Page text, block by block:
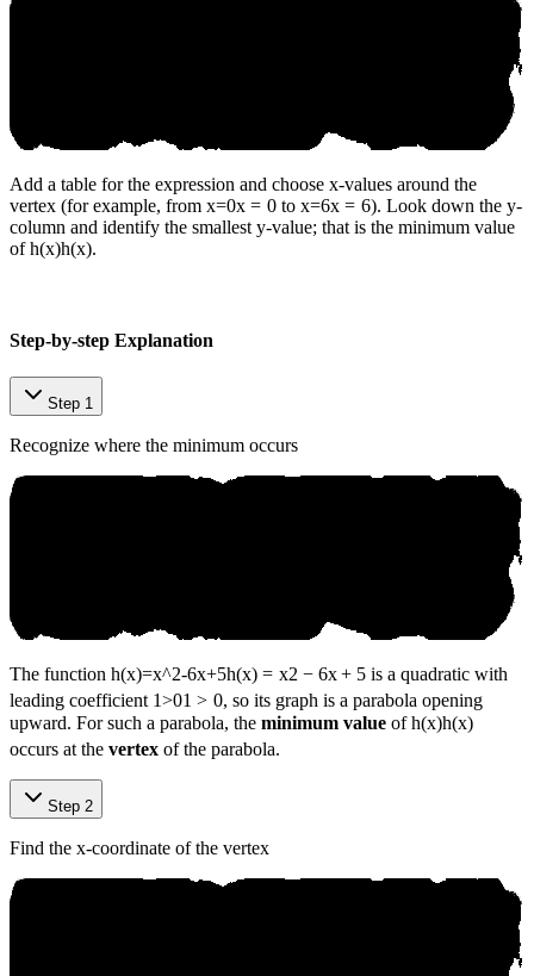
Add a table for the expression and choose x-values around the
vertex (for example, from x=0x = 0to x=6x = 6). Look down the y-
column and identify the smallest y-value; that is the minimum value
ofh(x)h(x).
Step-by-step Explanation
Step 1
Recognize where the minimum occurs
The function h(x)=x^2-6x+5h(x) = x2 − 6x + 5is a quadratic with
leading coefficient 1>01 > 0, so its graph is a parabola opening
upward. For such a parabola, the minimum value ofh(x)h(x)
occurs at the vertex of the parabola.
Step 2
Find the x-coordinate of the vertex